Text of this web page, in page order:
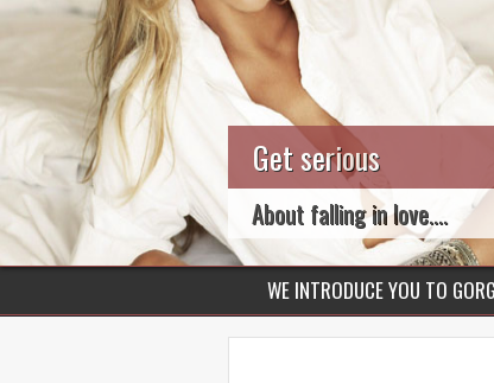
Get serious
About falling in love....
WE INTRODUCE YOU TO